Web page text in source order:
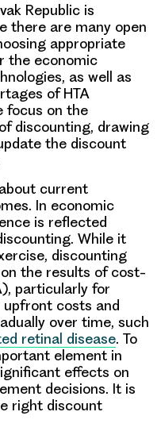
Republic is
there are many open
appropriate
the economic
as well as
of HTA
focus on the
discounting, drawing
the discount
current
In economic
is reflected
While it
discounting
the results of cost-
particularly for
costs and
over time, such
retinal disease. To
element in
effects on
decisions. It is
right discount